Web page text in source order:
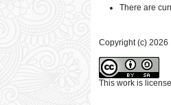
There are
Copyright (c)
This work is